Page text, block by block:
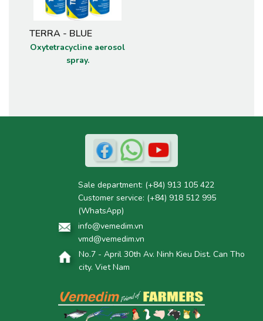
TERRA - BLUE
Oxytetracycline aerosol
spray.
Sale department: (+84) 913 105 422
Customer service: (+84) 918 512 995
(WhatsApp)
info@vemedim.vn
vmd@vemedim.vn
No.7 - April 30th Av. Ninh Kieu Dist. Can Tho
city. Viet Nam